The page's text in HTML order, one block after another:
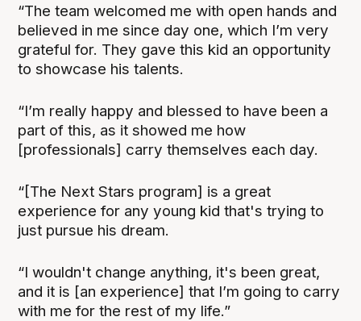
“The team welcomed me with open hands and
believed in me since day one, which I’m very
grateful for. They gave this kid an opportunity
to showcase his talents.
“I’m really happy and blessed to have been a
part of this, as it showed me how
[professionals] carry themselves each day.
“[The Next Stars program] is a great
experience for any young kid that's trying to
just pursue his dream.
“I wouldn't change anything, it's been great,
and it is [an experience] that I’m going to carry
with me for the rest of my life.”